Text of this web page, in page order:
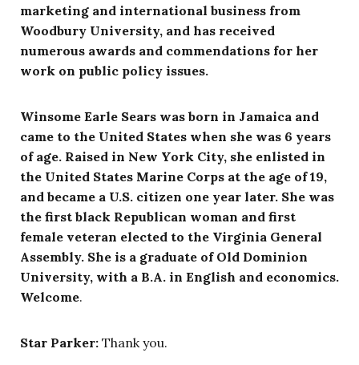
marketing and international business from
Woodbury University, and has received
numerous awards and commendations for her
work on public policy issues.
Winsome Earle Sears was born in Jamaica and
came to the United States when she was 6 years
of age. Raised in New York City, she enlisted in
the United States Marine Corps at the age of 19,
and became a U.S. citizen one year later. She was
the first black Republican woman and first
female veteran elected to the Virginia General
Assembly. She is a graduate of Old Dominion
University, with a B.A. in English and economics.
Welcome.
Star Parker: Thank you.